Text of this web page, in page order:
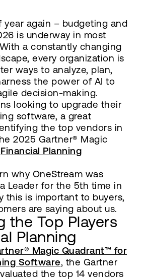
year again – budgeting and
is underway in most
a constantly changing
every organization is
ways to analyze, plan,
the power of AI to
decision-making.
looking to upgrade their
software, a great
the top vendors in
2025 Gartner® Magic
Financial Planning
why OneStream was
Leader for the 5th time in
this is important to buyers,
are saying about us.
the Top Players
Planning
Magic Quadrant™ for
Software, the Gartner
the top 14 vendors